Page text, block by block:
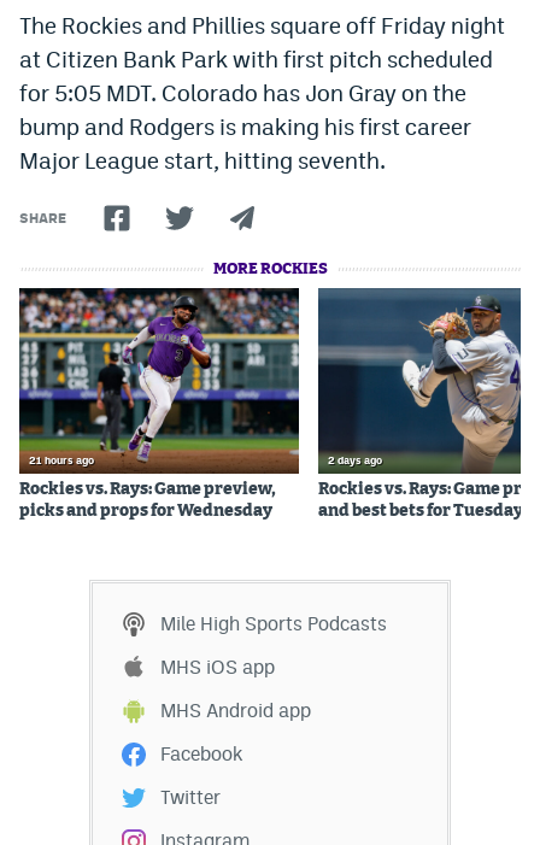
Magazine
Mile High SportsPodcasts
MHS iOS app
Facebook
Twitter
Instagram
YouTube
TikTok
Bluesky
ColoradoPreps.com
MileHighLife.com
Employment
The Rockies and Phillies square off Friday night
at Citizen Bank Park with first pitch scheduled
for 5:05 MDT. Colorado has Jon Gray on the
bump and Rodgers is making his first career
Major League start, hitting seventh.
SHARE
MORE ROCKIES
21 hours ago
Rockies vs. Rays: Game preview,
picks and props for Wednesday
2 days ago
Rockies vs. Rays: Game
and best bets for Tuesday
Mile High Sports Podcasts
MHS iOS app
MHS Android app
Facebook
Twitter